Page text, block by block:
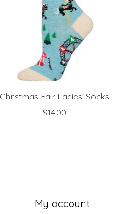
Christmas Fair Ladies' Socks
$14.00
My account